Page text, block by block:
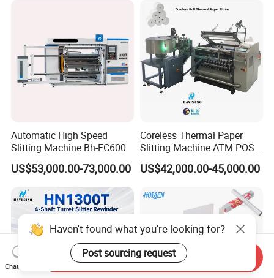
Automatic High Speed
Slitting Machine Bh-FC600
US$53,000.00-73,000.00
Coreless Thermal Paper
Slitting Machine ATM POS
ECG Fax Cash Register Roll
Slitter Paper Cutting
Making Machine Paper
Machine Paper Cutter
US$42,000.00-45,000.00
Haven't found what you're looking for?
Post sourcing request
Chat Now
Send Inquiry